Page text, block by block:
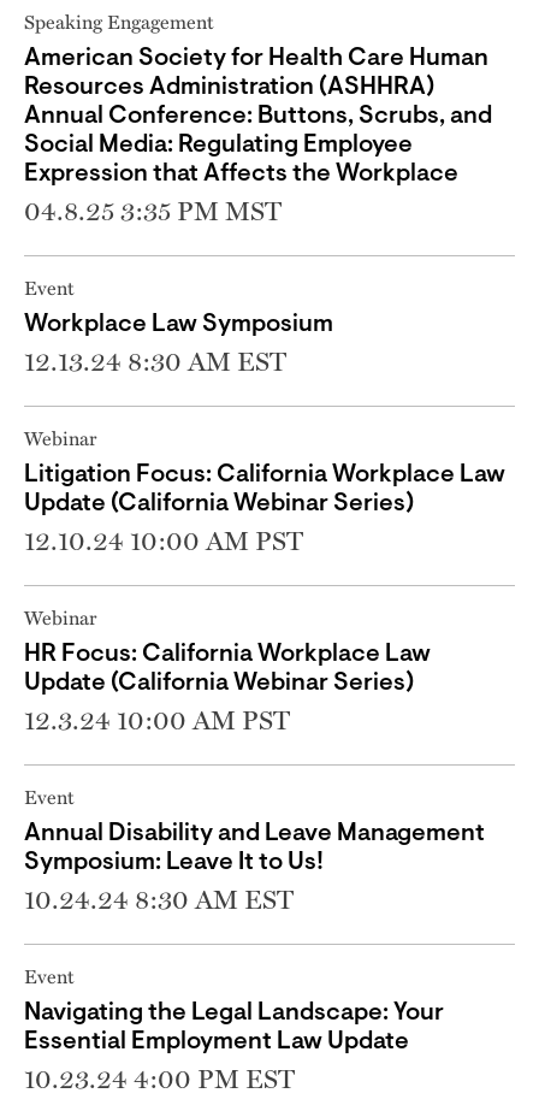
Speaking Engagement
American Society for Health Care Human
Resources Administration (ASHHRA)
Annual Conference: Buttons, Scrubs, and
Social Media: Regulating Employee
Expression that Affects the Workplace
04.8.25 3:35 PM MST
Event
Workplace Law Symposium
12.13.24 8:30 AM EST
Webinar
Litigation Focus: California Workplace Law
Update (California Webinar Series)
12.10.24 10:00 AM PST
Webinar
HR Focus: California Workplace Law
Update (California Webinar Series)
12.3.24 10:00 AM PST
Event
Annual Disability and Leave Management
Symposium: Leave It to Us!
10.24.24 8:30 AM EST
Event
Navigating the Legal Landscape: Your
Essential Employment Law Update
10.23.24 4:00 PM EST